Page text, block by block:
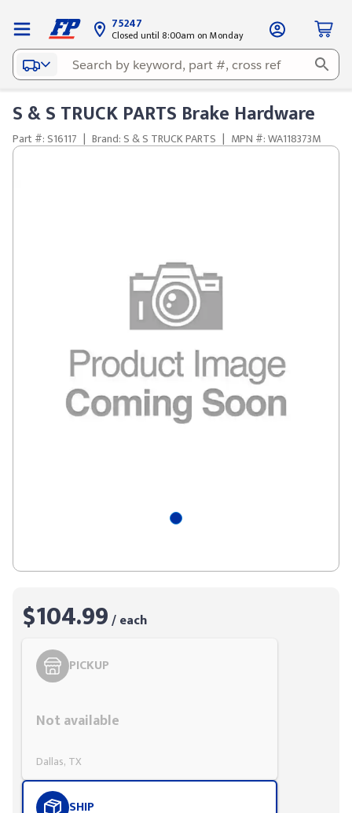
75247
Closed until 8:00am on Monday
S & S TRUCK PARTS Brake Hardware
Part #: S16117 | Brand: S & S TRUCK PARTS | MPN #: WA118373M
$104.99/ each
PICKUP
Not available
Dallas, TX
SHIP